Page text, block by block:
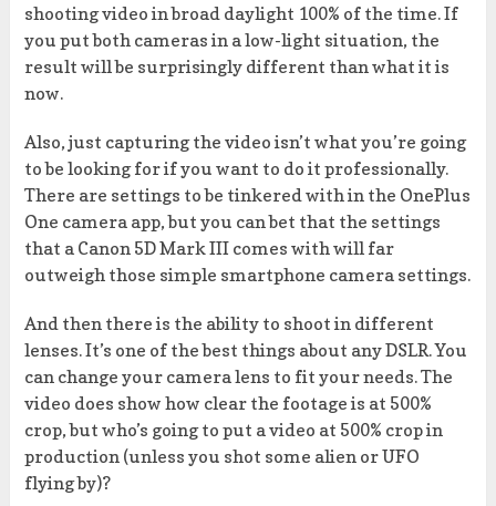
shooting video in broad daylight 100% of the time. If
you put both cameras in a low-light situation, the
result will be surprisingly different than what it is
now.
Also, just capturing the video isn’t what you’re going
to be looking for if you want to do it professionally.
There are settings to be tinkered with in the OnePlus
One camera app, but you can bet that the settings
that a Canon 5D Mark III comes with will far
outweigh those simple smartphone camera settings.
And then there is the ability to shoot in different
lenses. It’s one of the best things about any DSLR. You
can change your camera lens to fit your needs. The
video does show how clear the footage is at 500%
crop, but who’s going to put a video at 500% crop in
production (unless you shot some alien or UFO
flying by)?